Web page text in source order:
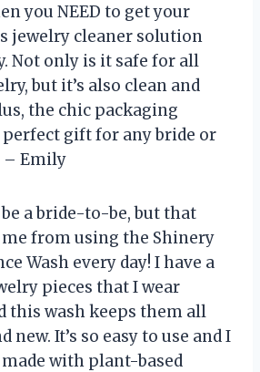
you NEED to get your
jewelry cleaner solution
Not only is it safe for all
but it’s also clean and
the chic packaging
gift for any bride or
– Emily
be a bride-to-be, but that
me from using the Shinery
Wash every day! I have a
pieces that I wear
this wash keeps them all
new. It’s so easy to use and I
with plant-based